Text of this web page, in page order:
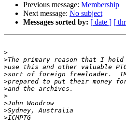
Previous message: Membership
Next message: No subject
Messages sorted by: [ date ] [
>
>
>
>
>
>
>
>
>
>